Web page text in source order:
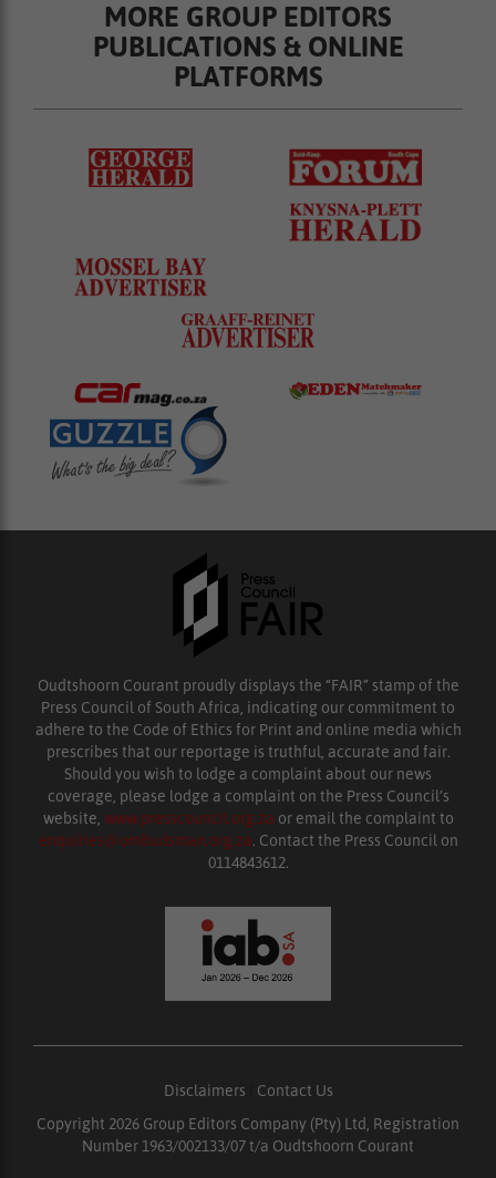
MORE GROUP EDITORS
PUBLICATIONS & ONLINE
PLATFORMS
Oudtshoorn Courant proudly displays the “FAIR” stamp of the
Press Council of South Africa, indicating our commitment to
adhere to the Code of Ethics for Print and online media which
prescribes that our reportage is truthful, accurate and fair.
Should you wish to lodge a complaint about our news
coverage, please lodge a complaint on the Press Council’s
website, www.presscouncil.org.za or email the complaint to
enquiries@ombudsman.org.za. Contact the Press Council on
0114843612.
Disclaimers
Contact Us
Copyright 2026 Group Editors Company (Pty) Ltd, Registration
Number 1963/002133/07 t/a Oudtshoorn Courant